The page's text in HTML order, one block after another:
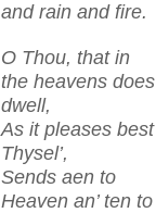
and rain and fire.
O Thou, that in
the heavens does
dwell,
As it pleases best
Thysel’,
Sends aen to
Heaven an’ ten to